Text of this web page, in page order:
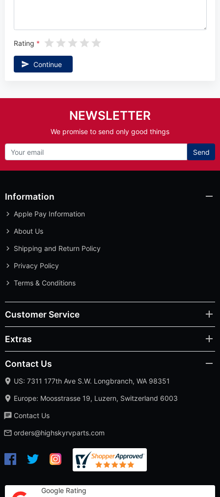
Rating
Continue
NEWSLETTER
We promise to send only good things
Send
Information
Apple Pay Information
About Us
Shipping and Return Policy
Privacy Policy
Terms & Conditions
Customer Service
Extras
Contact Us
US: 7311 177th Ave S.W. Longbranch, WA 98351
Europe: Moosstrasse 19, Luzern, Switzerland 6003
Contact Us
orders@highskyrvparts.com
Google Rating